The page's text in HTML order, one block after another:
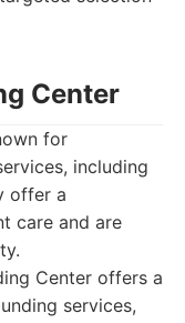
Center
for
including
offer a
care and are
Center offers a
services,